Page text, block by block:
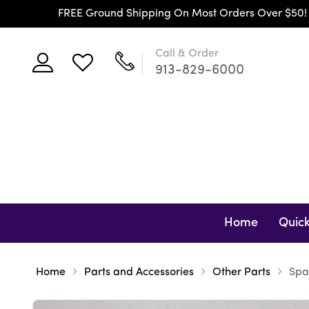
FREE Ground Shipping On Most Orders Over
Call & Order
913-829-6000
Home
Home Parts and Accessories Other Parts